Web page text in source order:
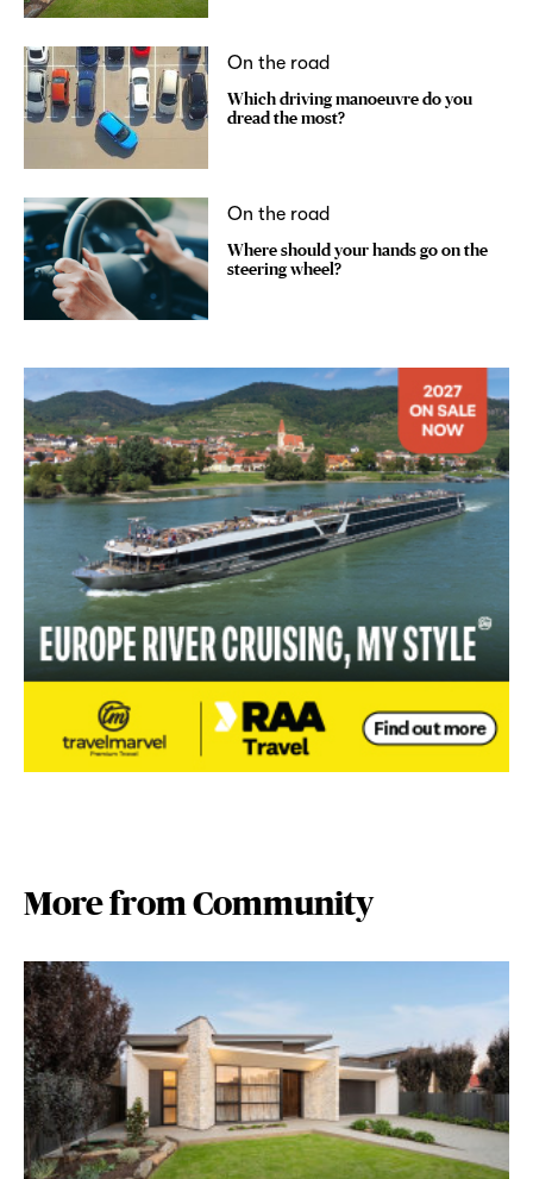
On the road
Which driving manoeuvre do you
dread the most?
On the road
Where should your hands go on the
steering wheel?
More from Community